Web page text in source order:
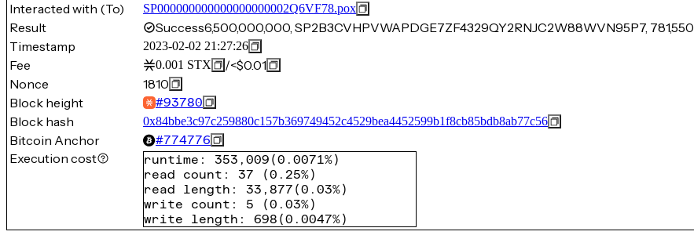
Interacted with (To) SP000000000000000000002Q6VF78.pox
Result Success6,500,000,000, SP2B3CVHPVWAPDGE7ZF4329QY2RNJC2W88WVN95P7, 781,550
Timestamp
2023-02-02 21:27:26
Fee 0.001 STX /<$0.01
Nonce
1810
Block height
#93780
Block hash 0x84bbe3c97c259880c157b369749452c4529bea4452599b1f8cb85bdb8ab77c56
Bitcoin Anchor #774776
Execution cost runtime : 353,009 (0.0071%)
read count : 37 (0.25%)
read length : 33,877 (0.03%)
write count : 5 (0.03%)
write length : 698 (0.0047%)